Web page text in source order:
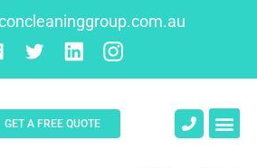
GET A FREE QUOTE